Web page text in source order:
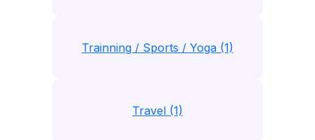
Trainning / Sports / Yoga (1)
Travel (1)